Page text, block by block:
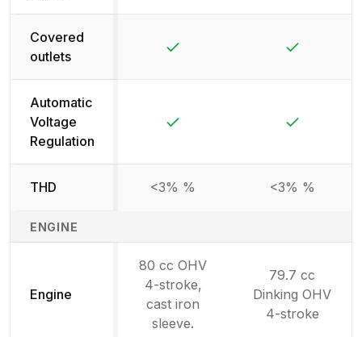
Covered
outlets
Automatic
Voltage
Regulation
THD <3% % <3% %
ENGINE
Engine
80 cc OHV
4-stroke,
cast iron
sleeve.
79.7 cc
Dinking OHV
4-stroke